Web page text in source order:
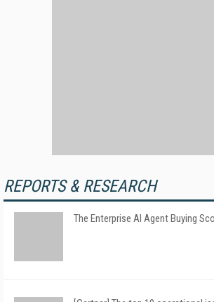
REPORTS & RESEARCH
The Enterprise AI Agent Buying